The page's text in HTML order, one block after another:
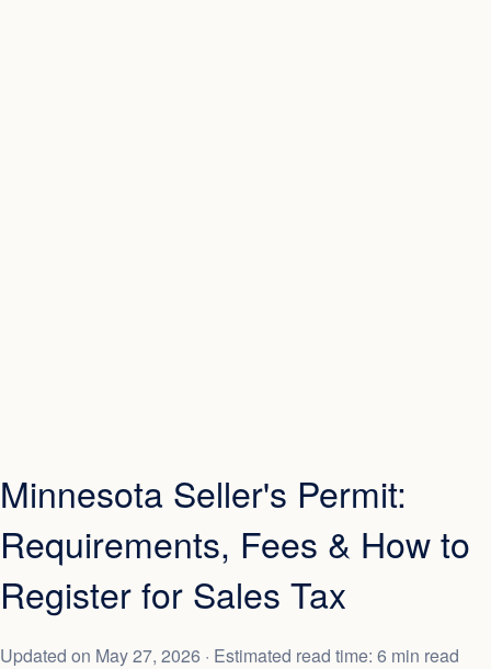
Minnesota Seller's Permit:
Requirements, Fees & How to
Register for Sales Tax
Updated on May 27, 2026 · Estimated read time: 6 min read